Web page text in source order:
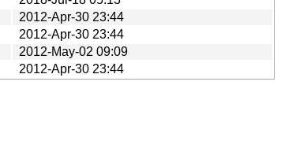
2012-Apr-30 23:44
2012-Apr-30 23:44
2012-May-02 09:09
2012-Apr-30 23:44